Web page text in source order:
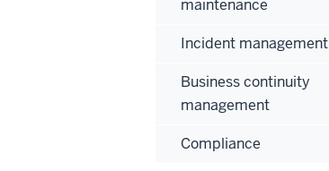
maintenance
Incident management
Business continuity
management
Compliance